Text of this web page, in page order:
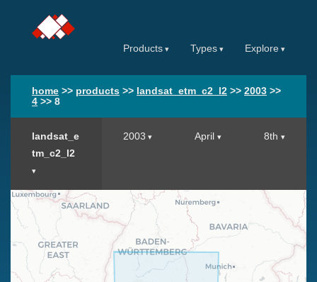
Products Types Explore
home >> products >> landsat_etm_c2_l2 >> 2003 >>
4 >> 8
landsat_e
tm_c2_l2
2003 April 8th